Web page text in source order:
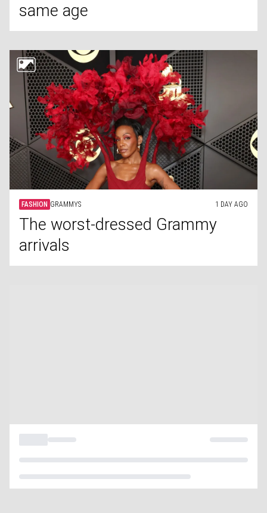
same age
FASHION GRAMMYS 1 DAY AGO
The worst-dressed Grammy
arrivals